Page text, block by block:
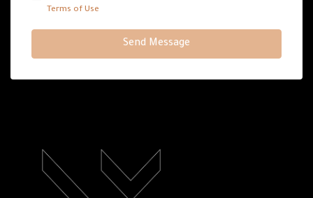
Terms of Use
Send Message